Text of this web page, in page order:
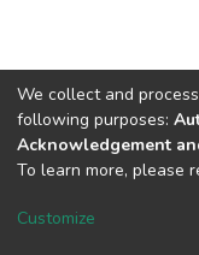
DSpace software
We collect and
following purposes:
Acknowledgement
To learn more, please
Customize